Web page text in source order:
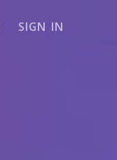
SIGN IN